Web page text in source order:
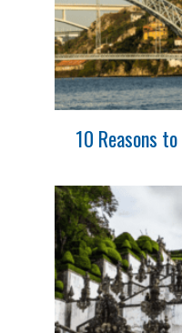
10 Reasons